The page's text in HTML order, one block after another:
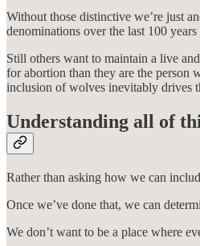
Without those distinctive we’re just
denominations over the last 100
Still others want to maintain a live
for abortion than they are the person
inclusion of wolves inevitably drives
Understanding all of
Rather than asking how we can
Once we’ve done that, we can
We don’t want to be a place where